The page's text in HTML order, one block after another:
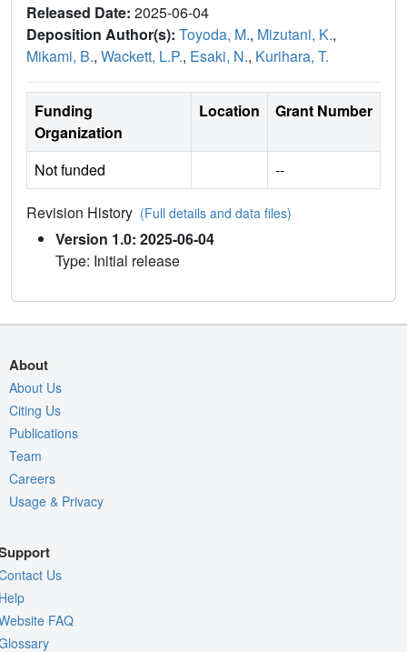
Released Date: 2025-06-04
Deposition Author(s): Toyoda, M., Mizutani, K.,
Mikami, B., Wackett, L.P., Esaki, N., Kurihara, T.
Funding
Organization
Location Grant Number
Not funded --
Revision History (Full details and data files)
Version 1.0: 2025-06-04
Type: Initial release
About
About Us
Citing Us
Publications
Team
Careers
Usage & Privacy
Us
FAQ